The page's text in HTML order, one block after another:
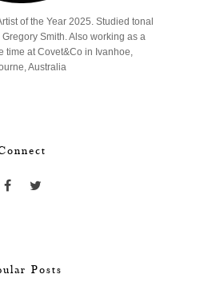
of the Year 2025. Studied tonal
Smith. Also working as a
time at Covet&Co in Ivanhoe,
Australia
Posts